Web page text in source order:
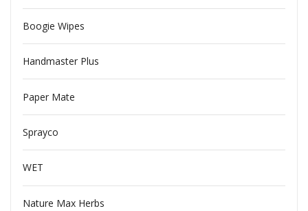
Boogie Wipes
Handmaster Plus
Paper Mate
Sprayco
WET
Nature Max Herbs